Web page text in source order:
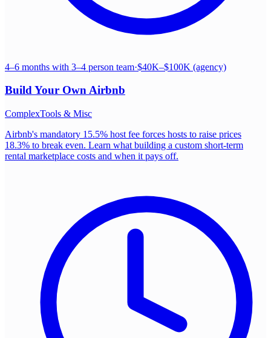
4–6 months with 3–4 person team·$40K–$100K (agency)
Build Your OwnAirbnb
ComplexTools & Misc
Airbnb's mandatory 15.5% host fee forces hosts to raise prices
18.3% to break even. Learn what building a custom short-term
rental marketplace costs and when it pays off.